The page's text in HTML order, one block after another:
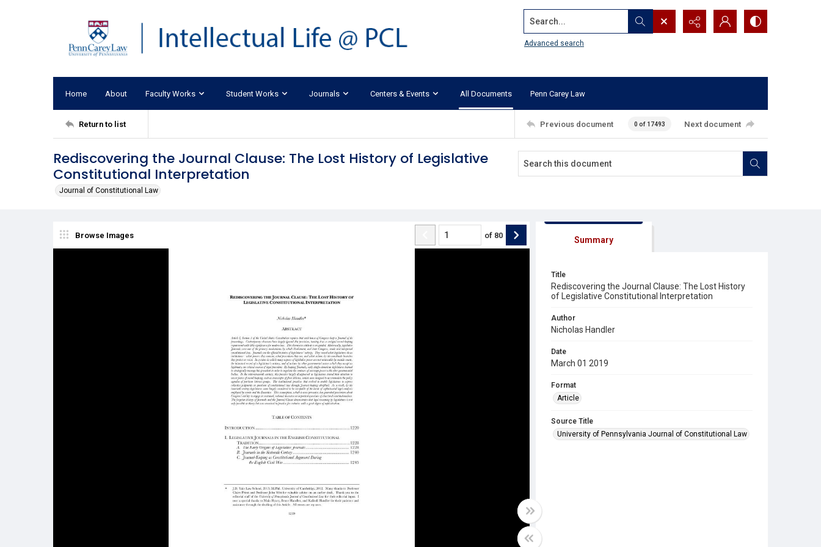
Search...
Advanced search
Home About Faculty Works Student Works Journals Centers & Events All Documents Penn Carey Law
Return to list Previous document 0 of 17493 Next document
Rediscovering the Journal Clause: The Lost History of Legislative
Constitutional Interpretation
Journal of Constitutional Law
Browse Images of 80 Summary
Title
Rediscovering the Journal Clause: The Lost History
of Legislative Constitutional Interpretation
Author
Nicholas Handler
Date
March 01 2019
Format
Article
Source Title
University of Pennsylvania Journal of Constitutional Law